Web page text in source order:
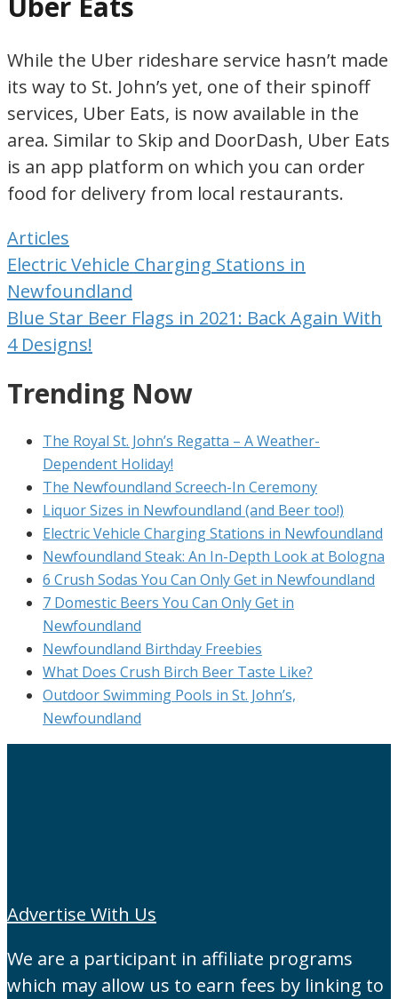
While the Uber rideshare service hasn’t made
its way to St. John’s yet, one of their spinoff
services, Uber Eats, is now available in the
area. Similar to Skip and DoorDash, Uber Eats
is an app platform on which you can order
food for delivery from local restaurants.
Articles
Post
navigation
Electric Vehicle Charging Stations in
Newfoundland
Blue Star Beer Flags in 2021: Back Again With
4 Designs!
Trending Now
The Royal St. John’s Regatta – A Weather-
Dependent Holiday!
The Newfoundland Screech-In Ceremony
Liquor Sizes in Newfoundland (and Beer too!)
Electric Vehicle Charging Stations in Newfoundland
Newfoundland Steak: An In-Depth Look at Bologna
6 Crush Sodas You Can Only Get in Newfoundland
7 Domestic Beers You Can Only Get in
Newfoundland
Newfoundland Birthday Freebies
What Does Crush Birch Beer Taste Like?
Outdoor Swimming Pools in St. John’s,
Newfoundland
Advertise With Us
We are a participant in affiliate programs
which may allow us to earn fees by linking to